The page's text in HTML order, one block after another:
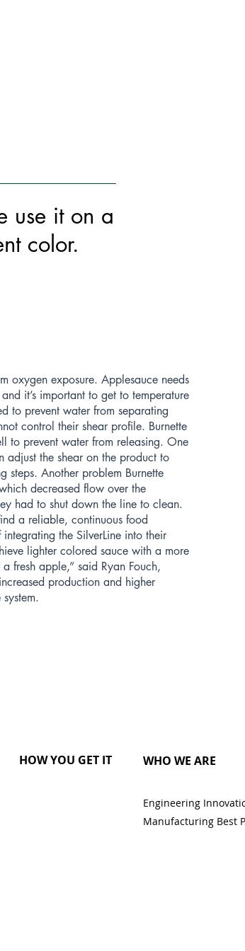
use it on a
color.
oxygen exposure. Applesauce needs
it’s important to get to temperature
to prevent water from separating
control their shear profile. Burnette
to prevent water from releasing. One
the shear on the product to
steps. Another problem Burnette
decreased flow over the
had to shut down the line to clean.
a reliable, continuous food
the SilverLine into their
lighter colored sauce with a more
fresh apple,” said Ryan Fouch,
production and higher
HOW YOU GET IT WHO WE ARE
Engineering
Manufacturing Best